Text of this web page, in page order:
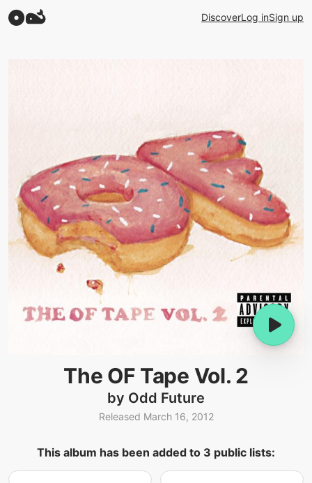
DiscoverLog inSign up
The OF Tape Vol. 2
by Odd Future
Released March 16, 2012
This album has been added to 3 public lists: